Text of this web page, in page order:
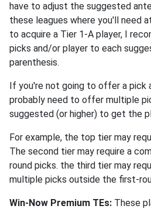
have to adjust the suggested
these leagues where you'll need
to acquire a Tier 1-A player, I
picks and/or player to each
parenthesis.
If you're not going to offer a pick
probably need to offer multiple
suggested (or higher) to get the
For example, the top tier may
The second tier may require a
round picks. the third tier may
multiple picks outside the first-
Win-Now Premium TEs: These